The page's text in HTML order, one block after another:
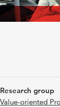
Research group
Value-oriented